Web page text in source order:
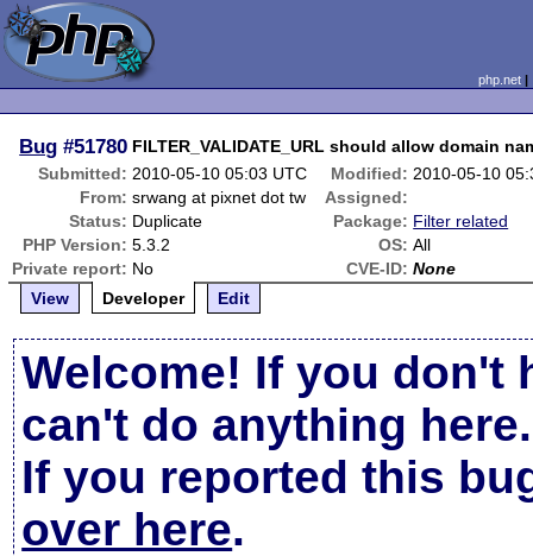
php.net
Bug #51780 FILTER_VALIDATE_URL should allow domain
Submitted: 2010-05-10 05:03 UTC Modified: 2010-05-10
From: srwang at pixnet dot tw
Assigned:
Status: Duplicate Package: Filter related
PHP Version: 5.3.2 OS: All
Private report: No CVE-ID: None
View
Developer Edit
Welcome! If you don't
can't do anything here.
If you reported this
over here.